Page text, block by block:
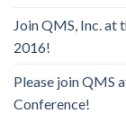
Join QMS, Inc. at
2016!
Please join QMS
Conference!